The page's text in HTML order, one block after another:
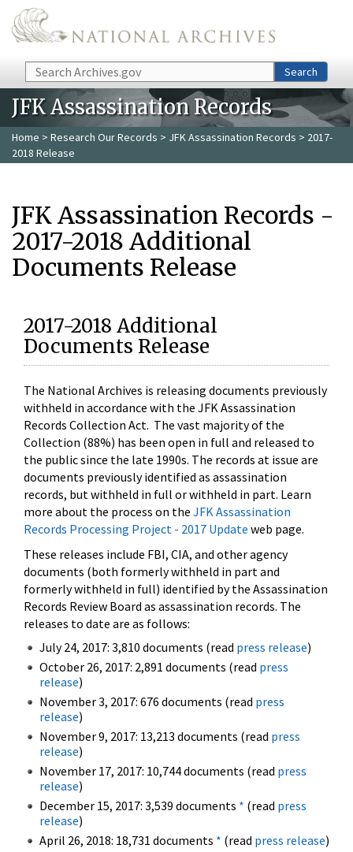
Skip to main content
Search Search
JFK Assassination Records
Home > Research Our Records > JFK Assassination Records > 2017-
2018 Release
JFK Assassination Records -
2017-2018 Additional
Documents Release
2017-2018 Additional
Documents Release
The National Archives is releasing documents previously
withheld in accordance with the JFK Assassination
Records Collection Act. The vast majority of the
Collection (88%) has been open in full and released to
the public since the late 1990s. The records at issue are
documents previously identified as assassination
records, but withheld in full or withheld in part. Learn
more about the process on the JFK Assassination
Records Processing Project - 2017 Update web page.
These releases include FBI, CIA, and other agency
documents (both formerly withheld in part and
formerly withheld in full) identified by the Assassination
Records Review Board as assassination records. The
releases to date are as follows:
July 24, 2017: 3,810 documents (read press release)
October 26, 2017: 2,891 documents (read press
release)
November 3, 2017: 676 documents (read press
release)
November 9, 2017: 13,213 documents (read press
release)
November 17, 2017: 10,744 documents (read press
release)
December 15, 2017: 3,539 documents * (read press
release)
April 26, 2018: 18,731 documents * (read press release)